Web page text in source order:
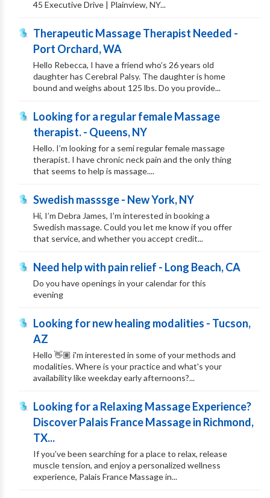
45 Executive Drive | Plainview, NY...
Therapeutic Massage Therapist Needed -
Port Orchard, WA
Hello Rebecca, I have a friend who’s 26 years old
daughter has Cerebral Palsy. The daughter is home
bound and weighs about 125 lbs. Do you provide...
Looking for a regular female Massage
therapist. - Queens, NY
Hello. I’m looking for a semi regular female massage
therapist. I have chronic neck pain and the only thing
that seems to help is massage....
Swedish masssge - New York, NY
Hi, I’m Debra James, I’m interested in booking a
Swedish massage. Could you let me know if you offer
that service, and whether you accept credit...
Need help with pain relief - Long Beach, CA
Do you have openings in your calendar for this
evening
Looking for new healing modalities - Tucson,
AZ
Hello 👋🏽 i'm interested in some of your methods and
modalities. Where is your practice and what's your
availability like weekday early afternoons?...
Looking for a Relaxing Massage Experience?
Discover Palais France Massage in Richmond,
TX...
If you’ve been searching for a place to relax, release
muscle tension, and enjoy a personalized wellness
experience, Palais France Massage in...